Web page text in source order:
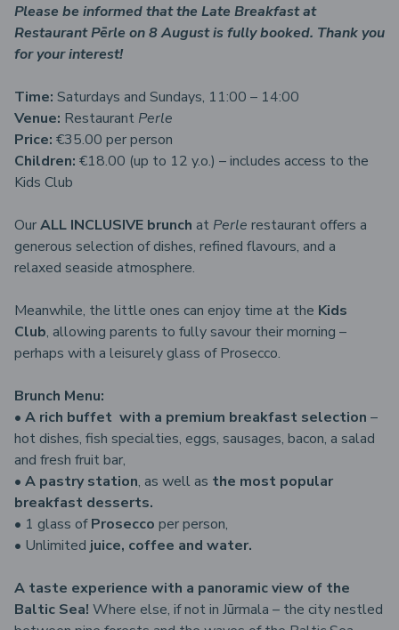
Please be informed that the Late Breakfast at
Restaurant Pērle on 8 August is fully booked. Thank you
for your interest!
Time: Saturdays and Sundays, 11:00 – 14:00
Venue: Restaurant Perle
Price: €35.00 per person
Children: €18.00 (up to 12 y.o.) – includes access to the
Kids Club
OurALL INCLUSIVE brunch at Perle restaurant offers a
generous selection of dishes, refined flavours, and a
relaxed seaside atmosphere.
Meanwhile, the little ones can enjoy time at the Kids
Club, allowing parents to fully savour their morning –
perhaps with a leisurely glass of Prosecco.
Brunch Menu:
• A rich buffet with a premium breakfast selection –
hot dishes, fish specialties, eggs, sausages, bacon, a salad
and fresh fruit bar,
• A pastry station, as well as the most popular
breakfast desserts.
• 1 glass ofProsecco per person,
• Unlimited juice, coffee and water.
A taste experience with a panoramic view of the
Baltic Sea! Where else, if not in Jūrmala – the city nestled